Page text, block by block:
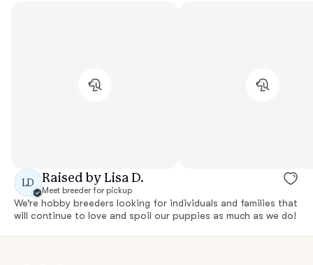
LD Raised by Lisa D.
Meet breeder for pickup
We’re hobby breeders looking for individuals and families that
will continue to love and spoil our puppies as much as we do!